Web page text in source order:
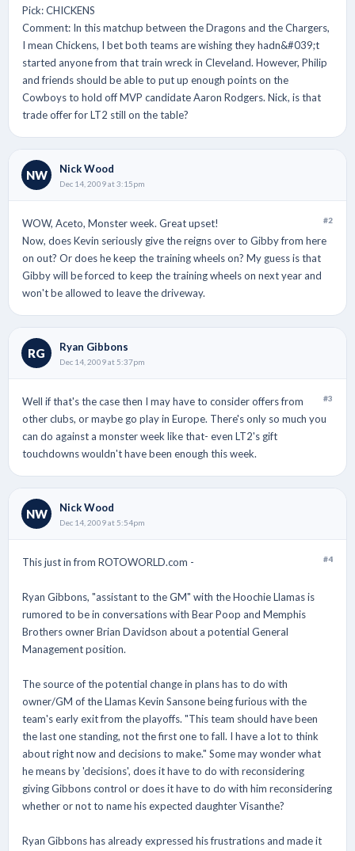
Pick: CHICKENS
Comment: In this matchup between the Dragons and the Chargers,
I mean Chickens, I bet both teams are wishing they hadn&#039;t
started anyone from that train wreck in Cleveland. However, Philip
and friends should be able to put up enough points on the
Cowboys to hold off MVP candidate Aaron Rodgers. Nick, is that
trade offer for LT2 still on the table?
NW Nick Wood
Dec 14, 2009 at 3:15pm
#2
WOW, Aceto, Monster week. Great upset!
Now, does Kevin seriously give the reigns over to Gibby from here
on out? Or does he keep the training wheels on? My guess is that
Gibby will be forced to keep the training wheels on next year and
won't be allowed to leave the driveway.
RG Ryan Gibbons
Dec 14, 2009 at 5:37pm
#3
Well if that's the case then I may have to consider offers from
other clubs, or maybe go play in Europe. There's only so much you
can do against a monster week like that- even LT2's gift
touchdowns wouldn't have been enough this week.
NW Nick Wood
Dec 14, 2009 at 5:54pm
#4
This just in from ROTOWORLD.com -
Ryan Gibbons, "assistant to the GM" with the Hoochie Llamas is
rumored to be in conversations with Bear Poop and Memphis
Brothers owner Brian Davidson about a potential General
Management position.
The source of the potential change in plans has to do with
owner/GM of the Llamas Kevin Sansone being furious with the
team's early exit from the playoffs. "This team should have been
the last one standing, not the first one to fall. I have a lot to think
about right now and decisions to make." Some may wonder what
he means by 'decisions', does it have to do with reconsidering
giving Gibbons control or does it have to do with him reconsidering
whether or not to name his expected daughter Visanthe?
Ryan Gibbons has already expressed his frustrations and made it